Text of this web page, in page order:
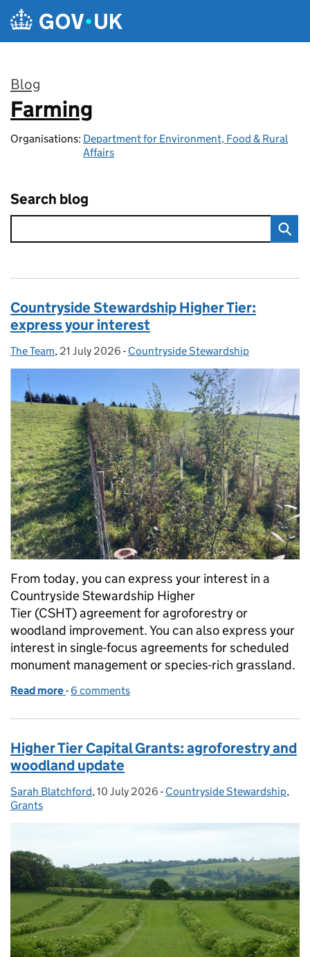
Skip to main content
Blog
:
Farming
Organisations: Department for Environment, Food & Rural
Affairs
Search blog
Countryside Stewardship Higher Tier:
express your interest
Posted by:
The Team, Posted on:
21 July 2026 - Categories:
Countryside Stewardship
From today, you can express your interest in a
Countryside Stewardship Higher
Tier (CSHT) agreement for agroforestry or
woodland improvement. You can also express your
interest in single-focus agreements for scheduled
monument management or species-rich grassland.
Read more of Countryside Stewardship Higher Tier: express
- 6 comments
Higher Tier Capital Grants: agroforestry and
woodland update
Posted by:
Sarah Blatchford, Posted on:
10 July 2026 - Categories:
Countryside Stewardship,
Grants